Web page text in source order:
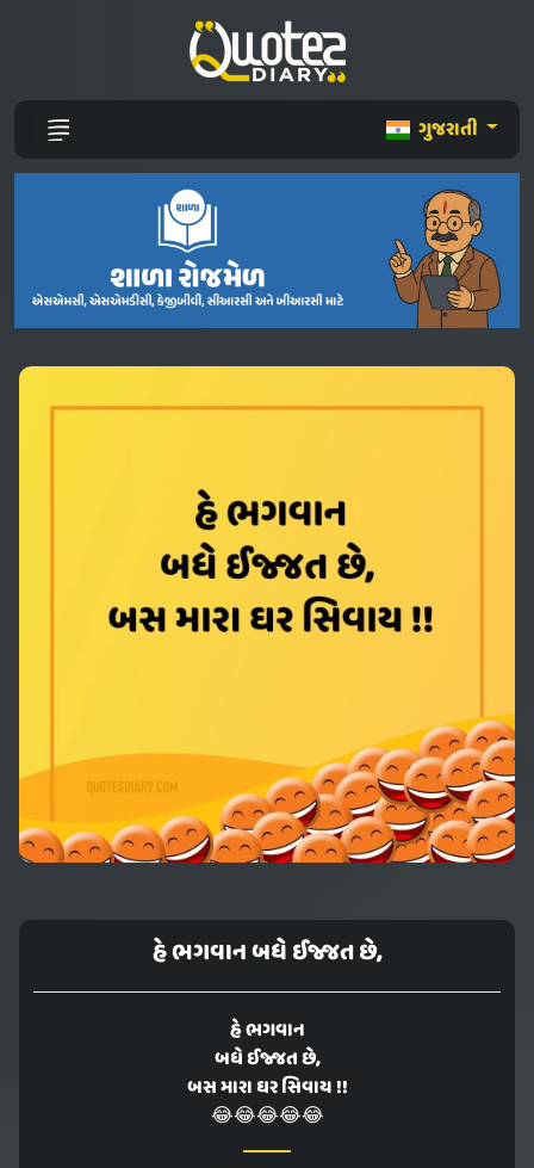
ગુજરાતી
હે ભગવાન બધે ઈજ્જત છે,
હે ભગવાન
બધે ઈજ્જત છે,
બસ મારા ઘર સિવાય !!
😂😂😂😂😂